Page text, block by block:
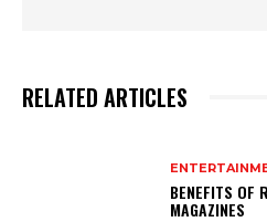
RELATED ARTICLES
BENEFITS OF
MAGAZINES